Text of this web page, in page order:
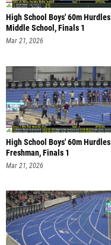
High School Boys' 60m Hurdles
Middle School, Finals 1
Mar 21, 2026
High School Boys' 60m Hurdles
Freshman, Finals 1
Mar 21, 2026